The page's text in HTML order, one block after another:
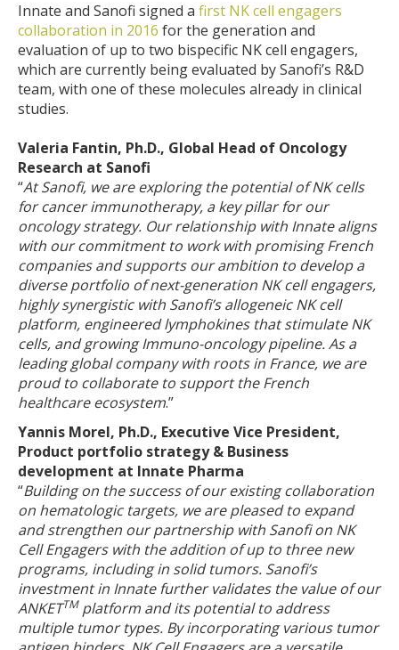
Innate and Sanofi signed a first NK cell engagers
collaboration in 2016 for the generation and
evaluation of up to two bispecific NK cell engagers,
which are currently being evaluated by Sanofi’s R&D
team, with one of these molecules already in clinical
studies.
Valeria Fantin, Ph.D., Global Head of Oncology
Research at Sanofi
“At Sanofi, we are exploring the potential of NK cells
for cancer immunotherapy, a key pillar for our
oncology strategy. Our relationship with Innate aligns
with our commitment to work with promising French
companies and supports our ambition to develop a
diverse portfolio of next-generation NK cell engagers,
highly synergistic with Sanofi’s allogeneic NK cell
platform, engineered lymphokines that stimulate NK
cells, and growing Immuno-oncology pipeline. As a
leading global company with roots in France, we are
proud to collaborate to support the French
healthcare ecosystem.”
Yannis Morel, Ph.D., Executive Vice President,
Product portfolio strategy & Business
development at Innate Pharma
“Building on the success of our existing collaboration
on hematologic targets, we are pleased to expand
and strengthen our partnership with Sanofi on NK
Cell Engagers with the addition of up to three new
programs, including in solid tumors. Sanofi’s
investment in Innate further validates the value of our
ANKETTMplatform and its potential to address
multiple tumor types. By incorporating various tumor